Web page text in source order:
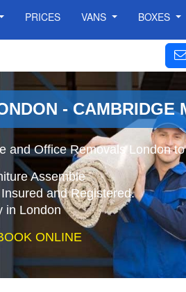
PRICES VANS BOXES
- CAMBRIDGE
and Office Removals London
Assemble
and Registered.
in London
ONLINE